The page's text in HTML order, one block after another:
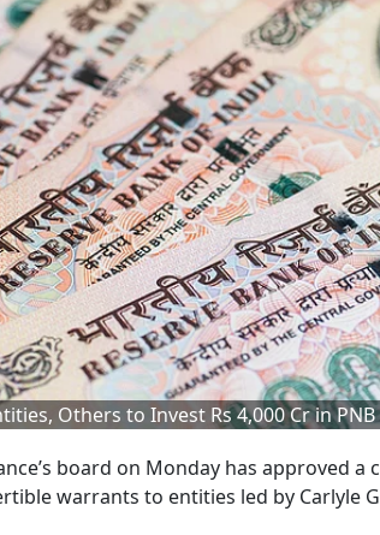
Others to Invest Rs 4,000 Cr in
board on Monday has approved
warrants to entities led by Carlyle